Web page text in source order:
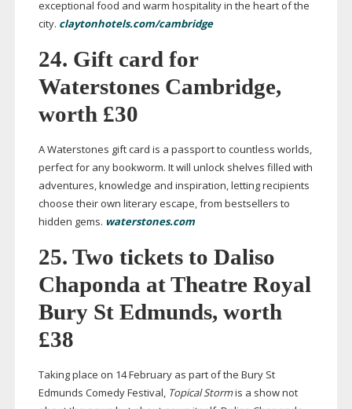
exceptional food and warm hospitality in the heart of the
city. claytonhotels.com/cambridge
24. Gift card for
Waterstones Cambridge,
worth £30
A Waterstones gift card is a passport to countless worlds,
perfect for any bookworm. It will unlock shelves filled with
adventures, knowledge and inspiration, letting recipients
choose their own literary escape, from bestsellers to
hidden gems. waterstones.com
25. Two tickets to Daliso
Chaponda at Theatre Royal
Bury St Edmunds, worth
£38
Taking place on 14 February as part of the Bury St
Edmunds Comedy Festival, TopicalStormis a show not